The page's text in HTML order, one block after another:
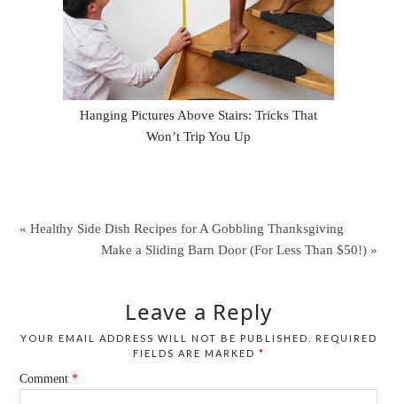
Hanging Pictures Above Stairs: Tricks That
Won’t Trip You Up
« Healthy Side Dish Recipes for A Gobbling Thanksgiving
Make a Sliding Barn Door (For Less Than $50!) »
Leave a Reply
YOUR EMAIL ADDRESS WILL NOT BE PUBLISHED.
REQUIRED
FIELDS ARE MARKED *
Comment*